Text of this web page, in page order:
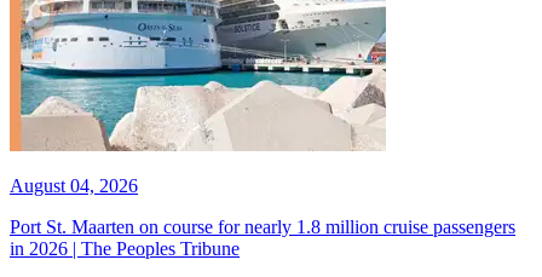
August 04, 2026
Port St. Maarten on course for nearly 1.8 million cruise passengers
in 2026 | The Peoples Tribune